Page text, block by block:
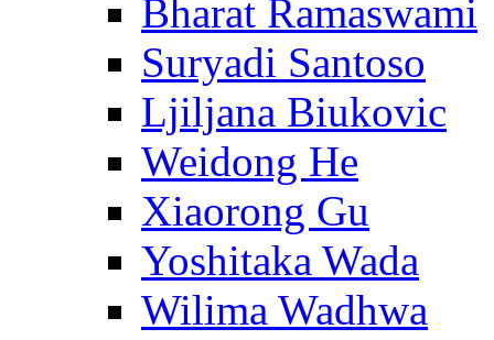
Bharat Ramaswami
Suryadi Santoso
Ljiljana Biukovic
Weidong He
Xiaorong Gu
Yoshitaka Wada
Wilima Wadhwa